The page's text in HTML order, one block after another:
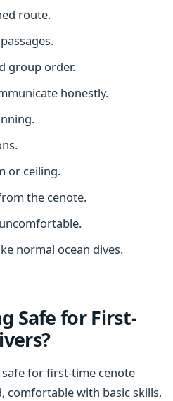
route.
group order.
honestly.
or ceiling.
the cenote.
normal ocean dives.
Safe for First-
safe for first-time cenote
comfortable with basic skills,